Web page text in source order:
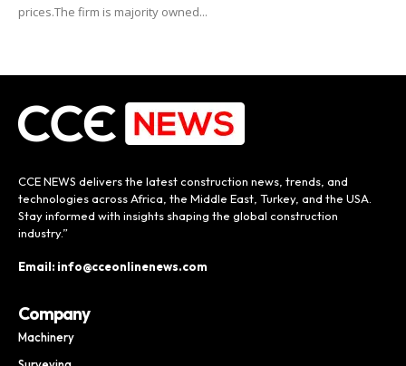
prices.The firm is majority owned...
CCE NEWS delivers the latest construction news, trends, and
technologies across Africa, the Middle East, Turkey, and the USA.
Stay informed with insights shaping the global construction
industry.”
Email: info@cceonlinenews.com
Company
Machinery